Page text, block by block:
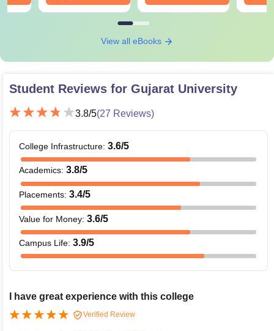
View all eBooks
Student Reviews for Gujarat University
3.8/5(27 Reviews)
College Infrastructure: 3.6/5
Academics: 3.8/5
Placements: 3.4/5
Value for Money: 3.6/5
Campus Life: 3.9/5
I have great experience with this college
Verified Review